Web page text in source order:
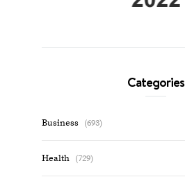
Categories
Business (693)
Health (729)